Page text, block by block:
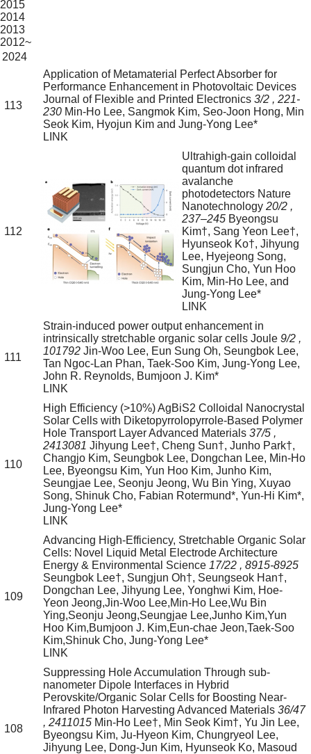
2015
2014
2013
2012~
2024
113
Application of Metamaterial Perfect Absorber for
Performance Enhancement in Photovoltaic Devices
Journal of Flexible and Printed Electronics 3/2 , 221-
230 Min-Ho Lee, Sangmok Kim, Seo-Joon Hong, Min
Seok Kim, Hyojun Kim and Jung-Yong Lee*
LINK
112
Ultrahigh-gain colloidal
quantum dot infrared
avalanche
photodetectors Nature
Nanotechnology 20/2 ,
237–245 Byeongsu
Kim†, Sang Yeon Lee†,
Hyunseok Ko†, Jihyung
Lee, Hyejeong Song,
Sungjun Cho, Yun Hoo
Kim, Min-Ho Lee, and
Jung-Yong Lee*
LINK
111
Strain-induced power output enhancement in
intrinsically stretchable organic solar cells Joule 9/2 ,
101792 Jin-Woo Lee, Eun Sung Oh, Seungbok Lee,
Tan Ngoc-Lan Phan, Taek-Soo Kim, Jung-Yong Lee,
John R. Reynolds, Bumjoon J. Kim*
LINK
110
High Efficiency (>10%) AgBiS2 Colloidal Nanocrystal
Solar Cells with Diketopyrrolopyrrole-Based Polymer
Hole Transport LayerAdvanced Materials 37/5 ,
2413081 Jihyung Lee†, Cheng Sun†, Junho Park†,
Changjo Kim, Seungbok Lee, Dongchan Lee, Min-Ho
Lee, Byeongsu Kim, Yun Hoo Kim, Junho Kim,
Seungjae Lee, Seonju Jeong, Wu Bin Ying, Xuyao
Song, Shinuk Cho, Fabian Rotermund*, Yun-Hi Kim*,
Jung-Yong Lee*
LINK
109
Advancing High-Efficiency, Stretchable Organic Solar
Cells: Novel Liquid Metal Electrode Architecture
Energy & Environmental Science 17/22 , 8915-8925
Seungbok Lee†, Sungjun Oh†, Seungseok Han†,
Dongchan Lee, Jihyung Lee, Yonghwi Kim, Hoe-
Yeon Jeong,Jin-Woo Lee,Min-Ho Lee,Wu Bin
Ying,Seonju Jeong,Seungjae Lee,Junho Kim,Yun
Hoo Kim,Bumjoon J. Kim,Eun-chae Jeon,Taek-Soo
Kim,Shinuk Cho, Jung-Yong Lee*
LINK
108
Suppressing Hole Accumulation Through sub-
nanometer Dipole Interfaces in Hybrid
Perovskite/Organic Solar Cells for Boosting Near-
Infrared Photon Harvesting Advanced Materials 36/47
, 2411015 Min-Ho Lee†, Min Seok Kim†, Yu Jin Lee,
Byeongsu Kim, Ju-Hyeon Kim, Chungryeol Lee,
Jihyung Lee, Dong-Jun Kim, Hyunseok Ko, Masoud